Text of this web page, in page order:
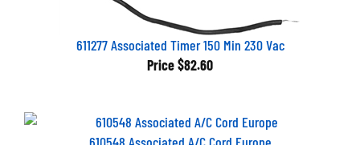
611277 Associated Timer 150 Min 230 Vac
Price $82.60
610548 Associated A/C Cord Europe